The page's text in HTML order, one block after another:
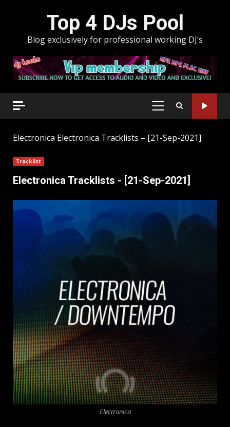
Top 4 DJs Pool
Blog exclusively for professional working DJ’s
PRIMARY
Electronica Electronica Tracklists – [21-Sep-2021]
Tracklist
Electronica Tracklists - [21-Sep-2021]
Electronica